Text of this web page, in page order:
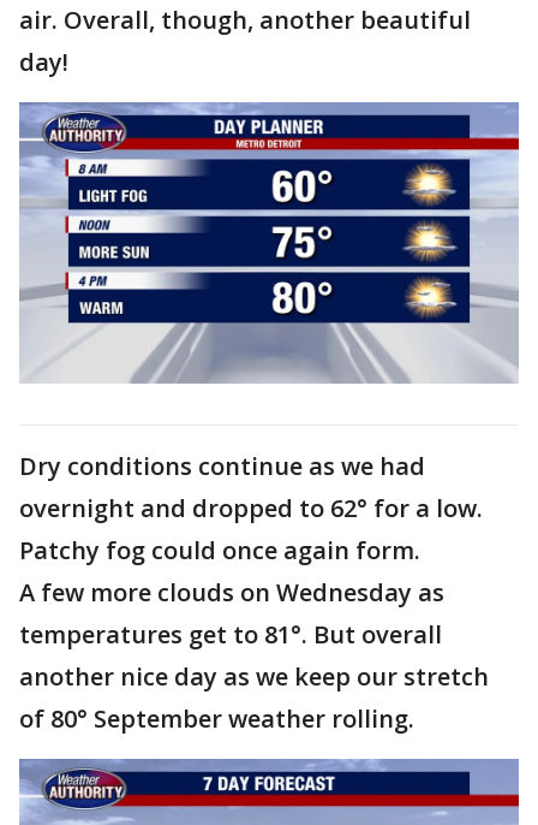
air. Overall, though, another beautiful
day!
Dry conditions continue as we had
overnight and dropped to 62° for a low.
Patchy fog could once again form.
A few more clouds on Wednesday as
temperatures get to 81°. But overall
another nice day as we keep our stretch
of 80° September weather rolling.